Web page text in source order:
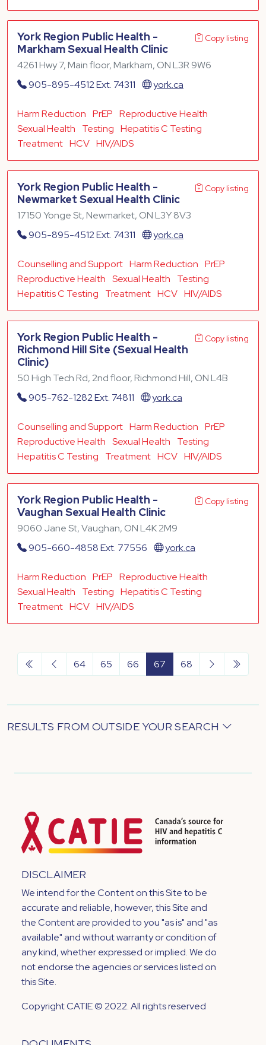
York Region Public Health -
Markham Sexual Health Clinic
Copy listing
4261 Hwy 7, Main floor, Markham, ON L3R 9W6
905-895-4512 Ext. 74311
york.ca
Harm Reduction PrEP Reproductive Health
Sexual Health
Testing Hepatitis C Testing
Treatment HCV HIV/AIDS
York Region Public Health -
Newmarket Sexual Health Clinic
Copy listing
17150 Yonge St, Newmarket, ON L3Y 8V3
905-895-4512 Ext. 74311
york.ca
Counselling and Support Harm Reduction PrEP
Reproductive Health Sexual Health
Testing
Hepatitis C Testing
Treatment HCV HIV/AIDS
York Region Public Health -
Richmond Hill Site (Sexual Health
Clinic)
Copy listing
50 High Tech Rd, 2nd floor, Richmond Hill, ON L4B
905-762-1282 Ext. 74811
york.ca
Counselling and Support Harm Reduction PrEP
Reproductive Health Sexual Health
Testing
Hepatitis C Testing
Treatment HCV HIV/AIDS
York Region Public Health -
Vaughan Sexual Health Clinic
Copy listing
9060 Jane St, Vaughan, ON L4K 2M9
905-660-4858 Ext. 77556
york.ca
Harm Reduction PrEP Reproductive Health
Sexual Health
Testing Hepatitis C Testing
Treatment HCV HIV/AIDS
64 65 66 67 68
RESULTS FROM OUTSIDE YOUR SEARCH
DISCLAIMER
We intend for the Content on this Site to be
accurate and reliable, however, this Site and
the Content are provided to you "as is" and "as
available" and without warranty or condition of
any kind, whether expressed or implied. We do
not endorse the agencies or services listed on
this Site.
Copyright CATIE © 2022. All rights reserved